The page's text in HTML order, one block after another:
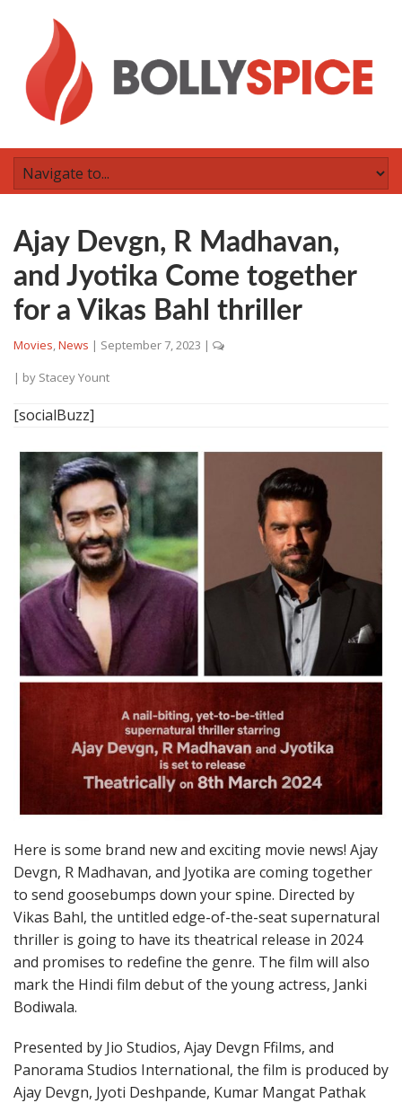
Ajay Devgn, R Madhavan,
and Jyotika Come together
for a Vikas Bahl thriller
Movies,News | September 7, 2023 |
| by Stacey Yount
[socialBuzz]
Here is some brand new and exciting movie news! Ajay
Devgn, R Madhavan, and Jyotika are coming together
to send goosebumps down your spine. Directed by
Vikas Bahl, the untitled edge-of-the-seat supernatural
thriller is going to have its theatrical release in 2024
and promises to redefine the genre. The film will also
mark the Hindi film debut of the young actress, Janki
Bodiwala.
Presented by Jio Studios, Ajay Devgn Ffilms, and
Panorama Studios International, the film is produced by
Ajay Devgn, Jyoti Deshpande, Kumar Mangat Pathak